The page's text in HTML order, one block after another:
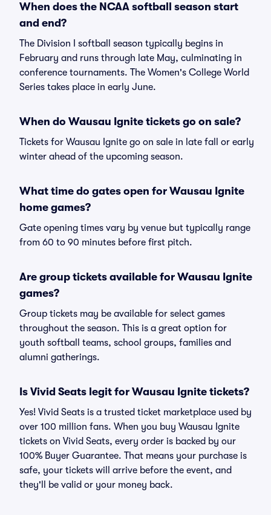
When does the NCAA softball season start
and end?
The Division I softball season typically begins in
February and runs through late May, culminating in
conference tournaments. The Women's College World
Series takes place in early June.
When do Wausau Ignite tickets go on sale?
Tickets for Wausau Ignite go on sale in late fall or early
winter ahead of the upcoming season.
What time do gates open for Wausau Ignite
home games?
Gate opening times vary by venue but typically range
from 60 to 90 minutes before first pitch.
Are group tickets available for Wausau Ignite
games?
Group tickets may be available for select games
throughout the season. This is a great option for
youth softball teams, school groups, families and
alumni gatherings.
Is Vivid Seats legit for Wausau Ignite tickets?
Yes! Vivid Seats is a trusted ticket marketplace used by
over 100 million fans. When you buy Wausau Ignite
tickets on Vivid Seats, every order is backed by our
100% Buyer Guarantee. That means your purchase is
safe, your tickets will arrive before the event, and
they'll be valid or your money back.